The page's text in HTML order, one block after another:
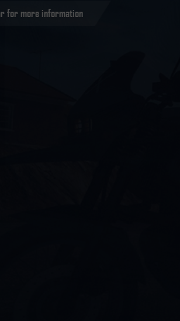
for more information